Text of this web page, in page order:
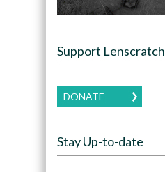
Support Lenscratch
DONATE
Stay Up-to-date